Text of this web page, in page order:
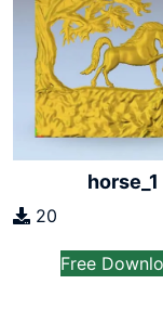
horse_1
20
Free